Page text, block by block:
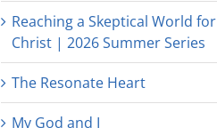
Reaching a Skeptical World for
Christ | 2026 Summer Series
The Resonate Heart
My God and I